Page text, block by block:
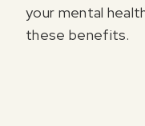
your mental
these benefits.